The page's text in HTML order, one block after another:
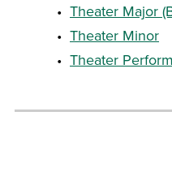
• Theater Major
• Theater Minor
• Theater